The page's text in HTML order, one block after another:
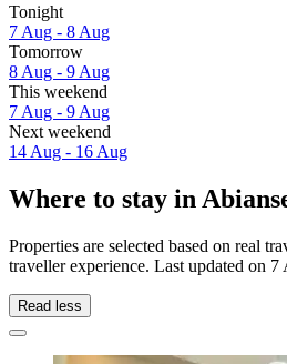
Tonight
7 Aug - 8 Aug
Tomorrow
8 Aug - 9 Aug
This weekend
7 Aug - 9 Aug
Next weekend
14 Aug - 16 Aug
Where to stay in
Properties are selected based on real
traveller experience. Last updated on 7
Read less